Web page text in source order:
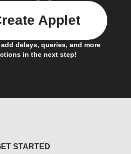
delays, queries, and more
in the next step!
Applet
STARTED